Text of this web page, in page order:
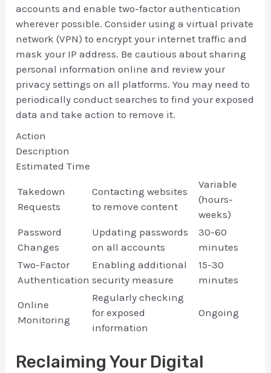
accounts and enable two-factor authentication
wherever possible. Consider using a virtual private
network (VPN) to encrypt your internet traffic and
mask your IP address. Be cautious about sharing
personal information online and review your
privacy settings on all platforms. You may need to
periodically conduct searches to find your exposed
data and take action to remove it.
Action
Description
Estimated Time
Takedown
Requests
Contacting websites
to remove content
Variable
(hours-
weeks)
Password
Changes
Updating passwords
on all accounts
30-60
minutes
Two-Factor
Authentication
Enabling additional
security measure
15-30
minutes
Online
Monitoring
Regularly checking
for exposed
information
Ongoing
Reclaiming Your Digital